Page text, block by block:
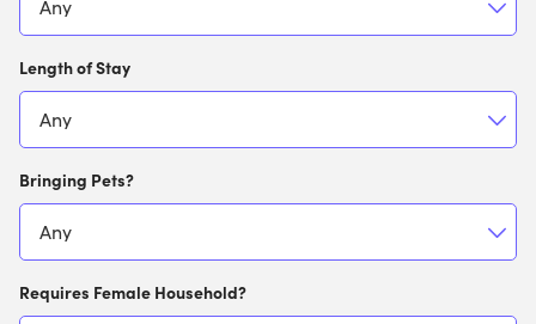
Length of Stay
Bringing Pets?
Requires Female Household?